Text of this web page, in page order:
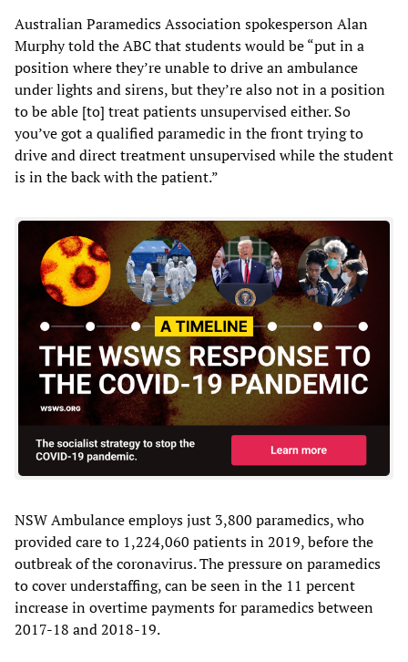
Australian Paramedics Association spokesperson Alan
Murphy told the ABC that students would be “put in a
position where they’re unable to drive an ambulance
under lights and sirens, but they’re also not in a position
to be able [to] treat patients unsupervised either. So
you’ve got a qualified paramedic in the front trying to
drive and direct treatment unsupervised while the student
is in the back with the patient.”
NSW Ambulance employs just 3,800 paramedics, who
provided care to 1,224,060 patients in 2019, before the
outbreak of the coronavirus. The pressure on paramedics
to cover understaffing, can be seen in the 11 percent
increase in overtime payments for paramedics between
2017-18 and 2018-19.